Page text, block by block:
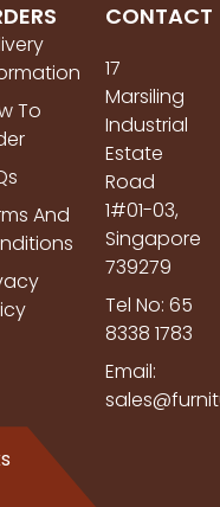
To
And
CONTACT
17
Marsiling
Industrial
Estate
Road
1#01-03,
Singapore
739279
Tel No: 65
8338 1783
Email: